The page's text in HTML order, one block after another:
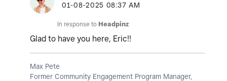
‎01-08-2025 08:37 AM
In response to Headpinz
Glad to have you here, Eric!!
Max Pete
Former Community Engagement Program Manager,